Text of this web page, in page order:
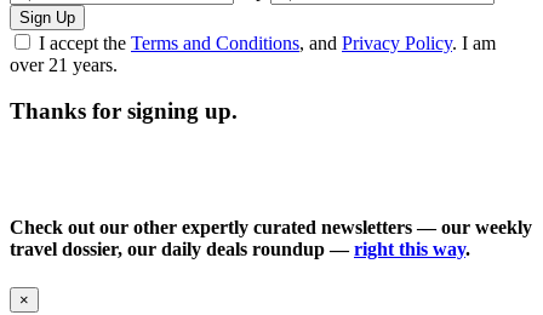
Sign Up
I accept the Terms and Conditions, and Privacy Policy. I am
over 21 years.
Thanks for signing up.
Check out our other expertly curated newsletters — our weekly
travel dossier, our daily deals roundup —right this way.
×